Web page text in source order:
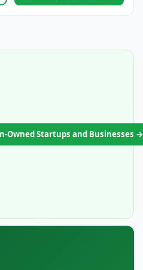
Owned Startups and Businesses →